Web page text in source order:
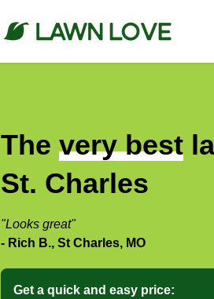
The very best
St. Charles
"Looks great"
- Rich B., St Charles, MO
Get a quick and easy price: